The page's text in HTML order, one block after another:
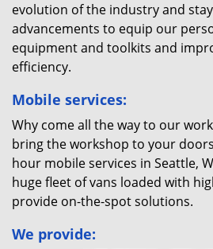
evolution of the industry and
advancements to equip our
equipment and toolkits and
efficiency.
Mobile services:
Why come all the way to our
bring the workshop to your
hour mobile services in Seattle,
huge fleet of vans loaded with
provide on-the-spot solutions.
We provide: